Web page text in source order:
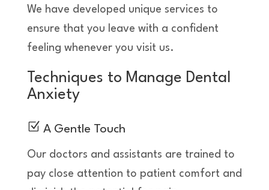
We have developed unique services to
ensure that you leave with a confident
feeling whenever you visit us.
Techniques to Manage Dental
Anxiety
Z A Gentle Touch
Our doctors and assistants are trained to
pay close attention to patient comfort and